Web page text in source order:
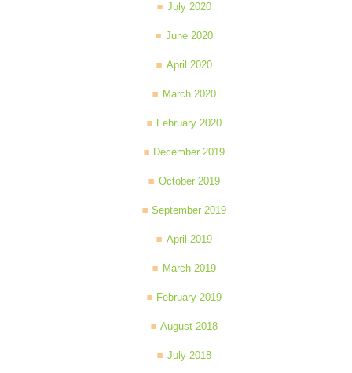
July 2020
June 2020
April 2020
March 2020
February 2020
December 2019
October 2019
September 2019
April 2019
March 2019
February 2019
August 2018
July 2018